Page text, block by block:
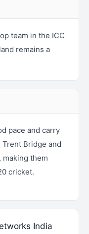
team in the ICC
remains a
pace and carry
Bridge and
them
cricket.
India